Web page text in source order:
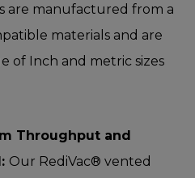
are manufactured from a
materials and are
of Inch and metric sizes
Throughput and
Our RediVac® vented